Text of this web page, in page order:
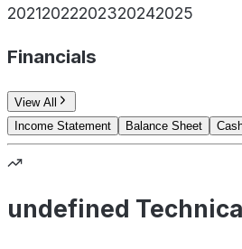
20212022202320242025
Financials
View All
Income Statement
Balance Sheet
undefined